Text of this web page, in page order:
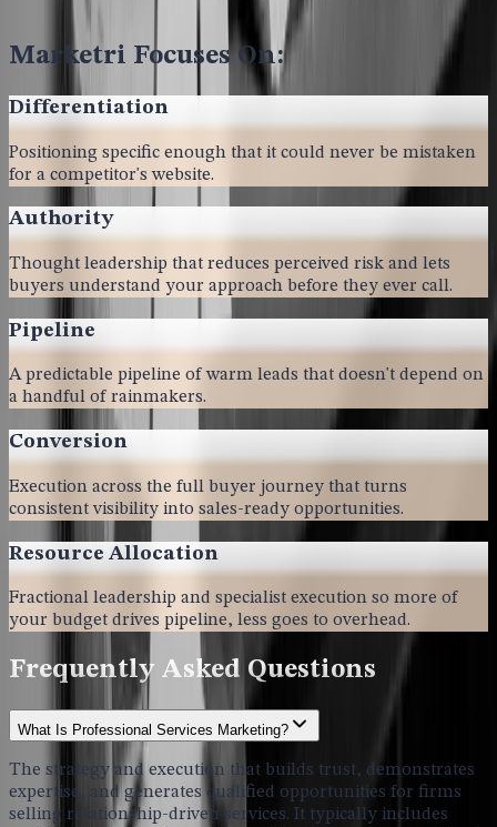
Marketri Focuses On:
Differentiation
Positioning specific enough that it could never be mistaken
for a competitor's website.
Authority
Thought leadership that reduces perceived risk and lets
buyers understand your approach before they ever call.
Pipeline
A predictable pipeline of warm leads that doesn't depend on
a handful of rainmakers.
Conversion
Execution across the full buyer journey that turns
consistent visibility into sales-ready opportunities.
Resource Allocation
Fractional leadership and specialist execution so more of
your budget drives pipeline, less goes to overhead.
Frequently Asked Questions
What Is Professional Services Marketing?
The strategy and execution that builds trust, demonstrates
expertise, and generates qualified opportunities for firms
selling relationship-driven services. It typically includes